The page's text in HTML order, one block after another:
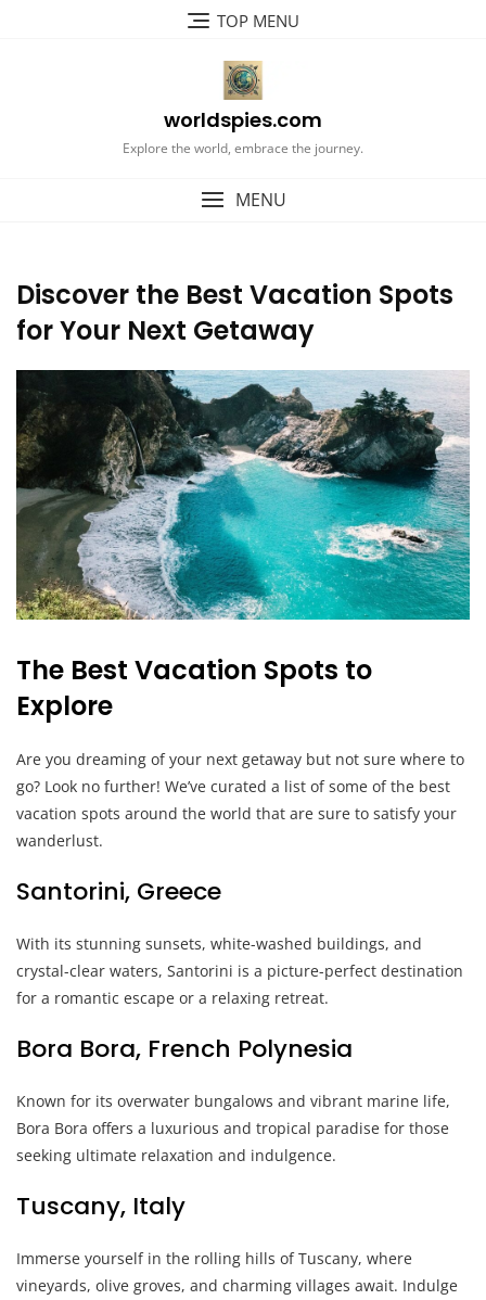
TOP MENU
worldspies.com
Explore the world, embrace the journey.
MENU
Discover the Best Vacation Spots
for Your Next Getaway
The Best Vacation Spots to
Explore
Are you dreaming of your next getaway but not sure where to
go? Look no further! We’ve curated a list of some of the best
vacation spots around the world that are sure to satisfy your
wanderlust.
Santorini, Greece
With its stunning sunsets, white-washed buildings, and
crystal-clear waters, Santorini is a picture-perfect destination
for a romantic escape or a relaxing retreat.
Bora Bora, French Polynesia
Known for its overwater bungalows and vibrant marine life,
Bora Bora offers a luxurious and tropical paradise for those
seeking ultimate relaxation and indulgence.
Tuscany, Italy
Immerse yourself in the rolling hills of Tuscany, where
vineyards, olive groves, and charming villages await. Indulge